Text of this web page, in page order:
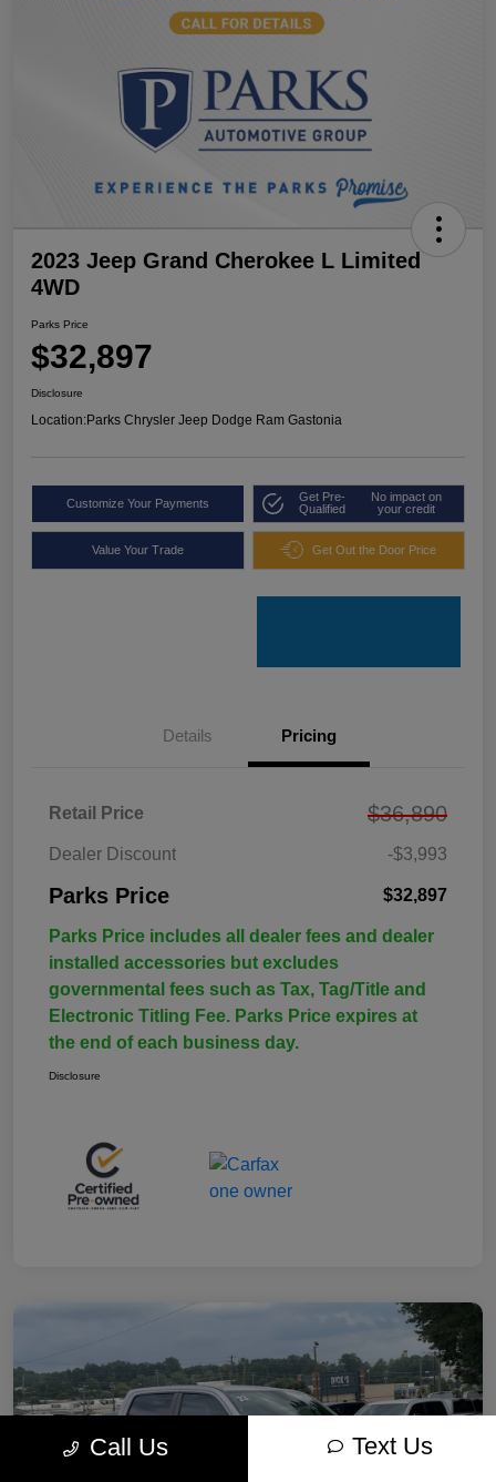
2023 Jeep Grand Cherokee L Limited
4WD
Parks Price
$32,897
Disclosure
Location:Parks Chrysler Jeep Dodge Ram Gastonia
Customize Your Payments
Get Pre-
Qualified
No impact on
your credit
Value Your Trade Get Out the Door Price
Details Pricing
Retail Price $36,890
Dealer Discount -$3,993
Parks Price $32,897
Parks Price includes all dealer fees and dealer
installed accessories but excludes
governmental fees such as Tax, Tag/Title and
Electronic Titling Fee. Parks Price expires at
the end of each business day.
Disclosure
Call Us Text Us